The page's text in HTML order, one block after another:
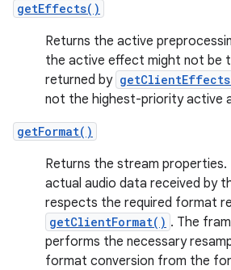
getEffects()
Returns the active
the active effect might not be
returned by
not the highest-priority active
getFormat()
Returns the stream
actual audio data received by
respects the required format
getClientFormat() . The
performs the necessary
format conversion from the